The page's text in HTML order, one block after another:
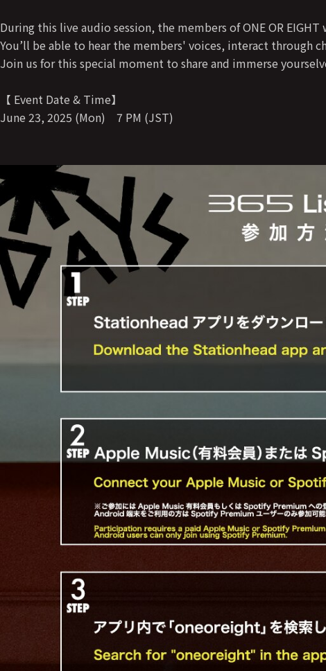
During this live audio session, the members of ONE OR
You’ll be able to hear the members' voices, interact through
Join us for this special moment to share and immerse
【 Event Date & Time】
June 23, 2025 (Mon) 7 PM (JST)